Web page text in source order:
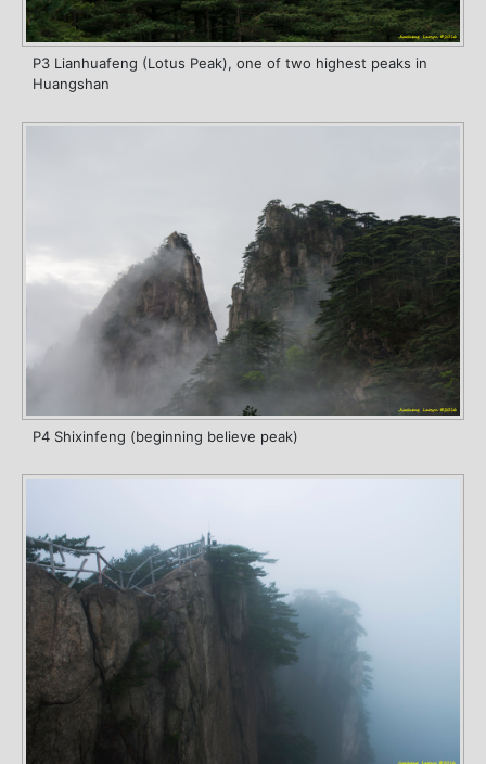
P3 Lianhuafeng (Lotus Peak), one of two highest peaks in
Huangshan
P4 Shixinfeng (beginning believe peak)